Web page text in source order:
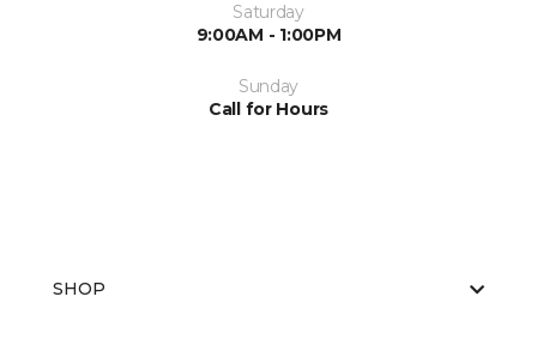
Saturday
9:00AM - 1:00PM
Sunday
Call for Hours
SHOP